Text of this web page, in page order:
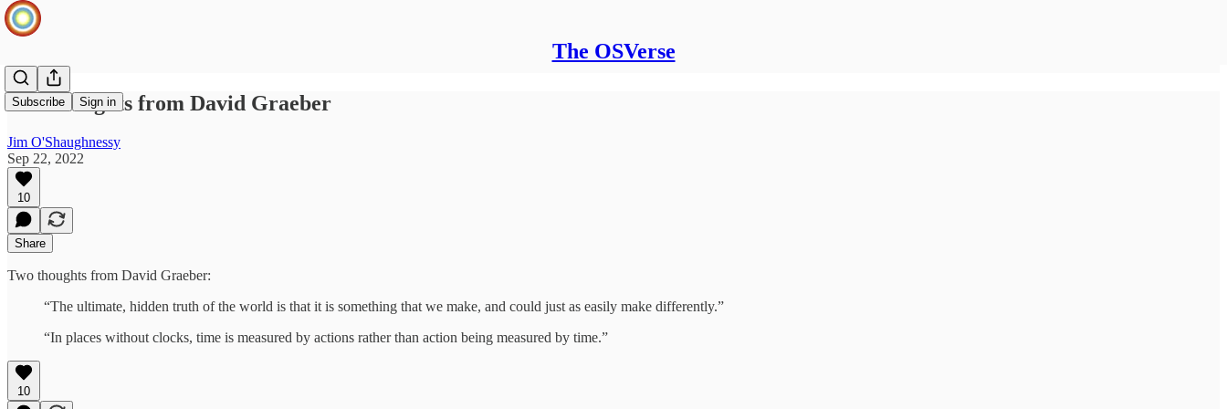
The OSVerse
Subscribe Sign in
Two thoughts from David Graeber
Jim O'Shaughnessy
Sep 22, 2022
10
Share
Two thoughts from David Graeber:
“The ultimate, hidden truth of the world is that it is something that we make, and could just as easily make differently.”
“In places without clocks, time is measured by actions rather than action being measured by time.”
10